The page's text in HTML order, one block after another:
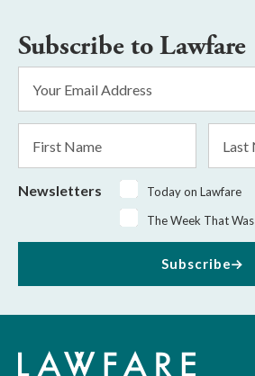
Subscribe to Lawfare
Address
*
Name
Name
Newsletters
Today on Lawfare
The Week That Was
Subscribe